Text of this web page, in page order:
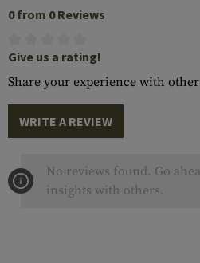
0 from 0 Reviews
Give us a rating!
Share your experience with
WRITE A REVIEW
No reviews found. Go
insights with others.